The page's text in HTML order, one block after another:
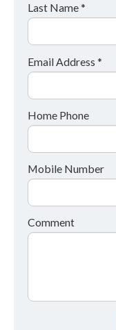
Last Name *
Email Address *
Home Phone
Mobile Number
Comment